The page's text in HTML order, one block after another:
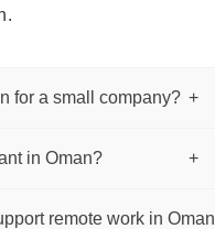
for a small company? +
in Oman? +
remote work in